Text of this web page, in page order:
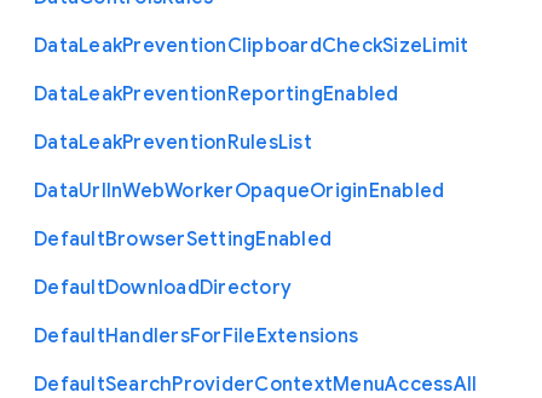
DataLeakPreventionClipboardCheckSizeLimit
DataLeakPreventionReportingEnabled
DataLeakPreventionRulesList
DataUrlInWebWorkerOpaqueOriginEnabled
DefaultBrowserSettingEnabled
DefaultDownloadDirectory
DefaultHandlersForFileExtensions
DefaultSearchProviderContextMenuAccessAll